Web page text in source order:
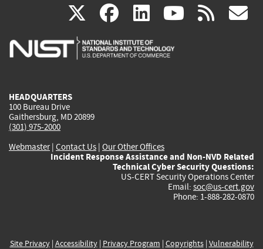
X(link
is
facebook
(link
is
linkedin
(link
is
(link rss
HEADQUARTERS
100 Bureau Drive
Gaithersburg, MD 20899
(301) 975-2000
Webmaster| Contact Us | Our Other Offices
Incident Response Assistance and Non-NVD Related
Technical Cyber Security Questions:
US-CERT Security Operations Center
Email: soc@us-cert.gov
Phone: 1-888-282-0870
Site Privacy| Accessibility| Privacy Program | Copyrights| Vulnerability